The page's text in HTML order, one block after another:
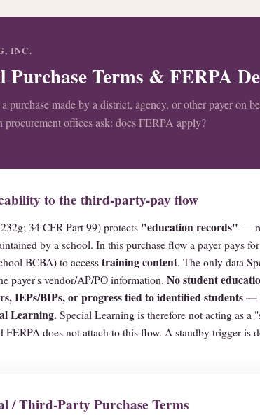
INC.
Terms & FERPA
purchase made by a district, agency, or other payer on
procurement offices ask: does FERPA apply?
to the third-party-pay flow
34 CFR Part 99) protects "education records" —
by a school. In this purchase flow a payer pays
BCBA) to accesstraining content. The only data
payer's vendor/AP/PO information. No student
IEPs/BIPs, or progress tied to identified students
Learning.Special Learning is therefore not acting as
FERPA does not attach to this flow. A standby trigger is
/ Third-Party Purchase Terms